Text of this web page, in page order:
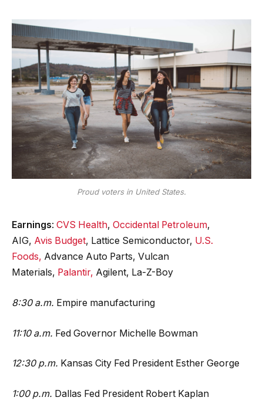
Proud voters in United States.
Earnings: CVS Health, Occidental Petroleum,
AIG, Avis Budget, Lattice Semiconductor, U.S.
Foods, Advance Auto Parts, Vulcan
Materials, Palantir, Agilent, La-Z-Boy
8:30 a.m. Empire manufacturing
11:10 a.m. Fed Governor Michelle Bowman
12:30 p.m. Kansas City Fed President Esther George
1:00 p.m. Dallas Fed President Robert Kaplan